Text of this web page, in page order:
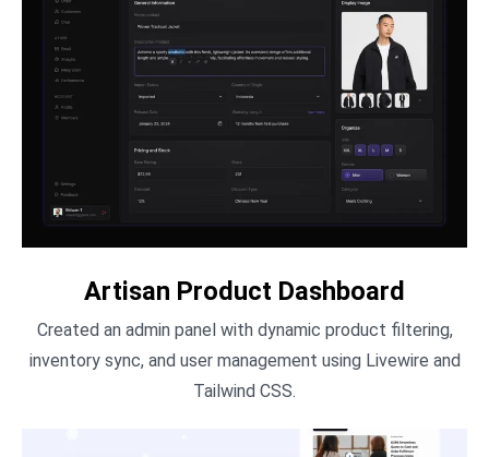
Artisan Product Dashboard
Created an admin panel with dynamic product filtering,
inventory sync, and user management using Livewire and
Tailwind CSS.